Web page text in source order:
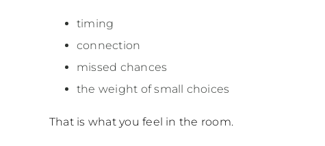
timing
connection
missed chances
the weight of small choices
That is what you feel in the room.